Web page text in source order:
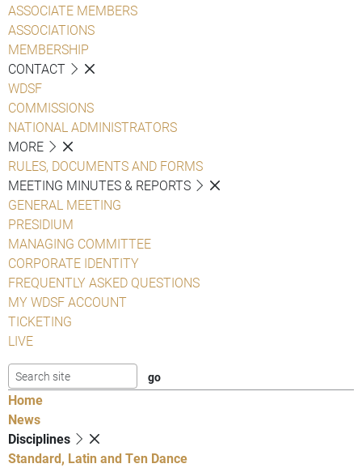
ASSOCIATE MEMBERS
ASSOCIATIONS
MEMBERSHIP
CONTACT
WDSF
COMMISSIONS
NATIONAL ADMINISTRATORS
MORE
RULES, DOCUMENTS AND FORMS
MEETING MINUTES & REPORTS
GENERAL MEETING
PRESIDIUM
MANAGING COMMITTEE
CORPORATE IDENTITY
FREQUENTLY ASKED QUESTIONS
MY WDSF ACCOUNT
TICKETING
LIVE
Home
News
Disciplines
Standard, Latin and Ten Dance